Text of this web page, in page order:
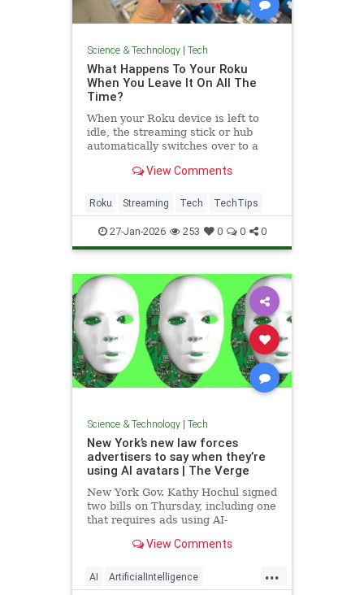
Science & Technology| Tech
What Happens To Your Roku
When You Leave It On All The
Time?
When your Roku device is left to
idle, the streaming stick or hub
automatically switches over to a
how that works.View Comments
Roku Streaming Tech TechTips
27-Jan-2026 253 0 0 0
Science & Technology| Tech
New York’s new law forces
advertisers to say when they’re
using AI avatars | The Verge
New York Gov. Kathy Hochul signed
two bills on Thursday, including one
that requires ads using AI-
disclosures.View Comments
...
AI ArtificialIntelligence